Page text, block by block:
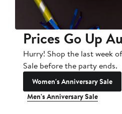
Prices Go Up
Hurry! Shop the last week
Sale before the party ends.
Women's Anniversary Sale
Men's Anniversary Sale